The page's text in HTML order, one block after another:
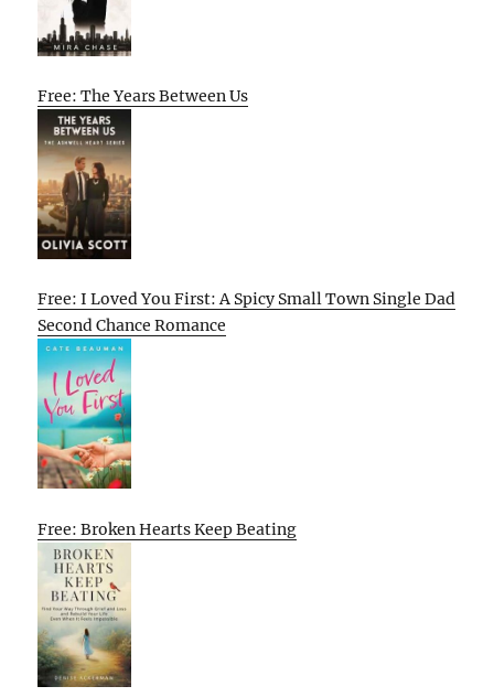
Free: The Years Between Us
Free: I Loved You First: A Spicy Small Town Single Dad
Second Chance Romance
Free: Broken Hearts Keep Beating